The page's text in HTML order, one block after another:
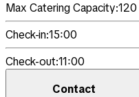
Max Catering Capacity:120
Check-in:15:00
Check-out:11:00
Contact